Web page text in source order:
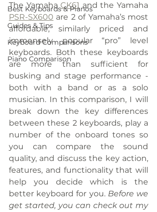
Best Keyboards & Pianos
Guides & Tips
Keyboard Comparisons
Piano Comparison
The Yamaha CK61
PSR-SX600 are 2 of Yamaha’s most
affordable, similarly priced and
immensely popular “pro” level
keyboards. Both these keyboards
are more than sufficient for
busking and stage performance -
both with a band or as a solo
musician. In this comparison, I will
break down the key differences
between these 2 keyboards, play a
number of the onboard tones so
you can compare the sound
quality, and discuss the key action,
features, and functionality that will
help you decide which is the
better keyboard for you. Before we
get started, you can check out my